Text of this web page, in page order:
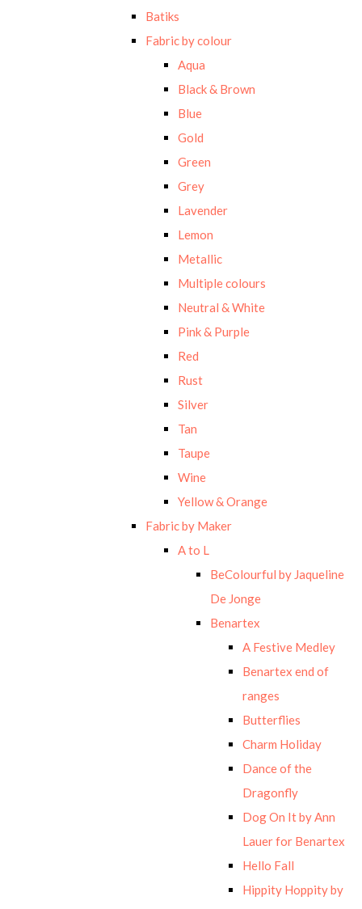
Batiks
Fabric by colour
Aqua
Black & Brown
Blue
Gold
Green
Grey
Lavender
Lemon
Metallic
Multiple colours
Neutral & White
Pink & Purple
Red
Rust
Silver
Tan
Taupe
Wine
Yellow & Orange
Fabric by Maker
A to L
BeColourful by Jaqueline
De Jonge
Benartex
A Festive Medley
Benartex end of
ranges
Butterflies
Charm Holiday
Dance of the
Dragonfly
Dog On It by Ann
Lauer for Benartex
Hello Fall
Hippity Hoppity by